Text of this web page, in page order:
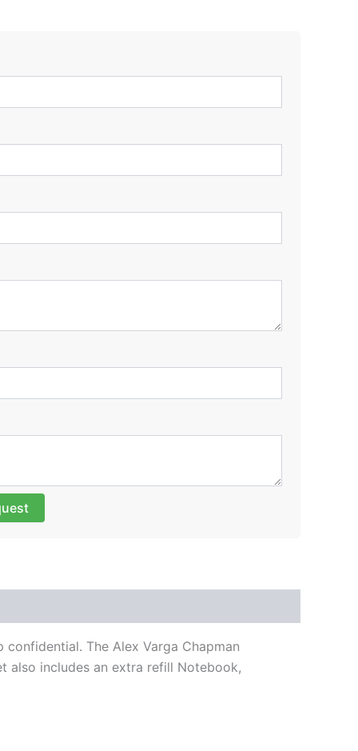
The Alex Varga Chapman
also includes an extra refill Notebook,